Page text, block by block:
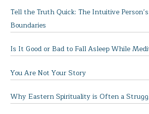
Tell the Truth Quick: The Intuitive
Boundaries
Is It Good or Bad to Fall Asleep While
You Are Not Your Story
Why Eastern Spirituality is Often a